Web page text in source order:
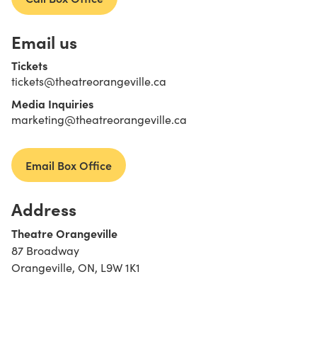
Address
Theatre Orangeville
87 Broadway
Orangeville, ON, L9W 1K1
Email us
Tickets
tickets@theatreorangeville.ca
Media Inquiries
marketing@theatreorangeville.ca
Email Box Office